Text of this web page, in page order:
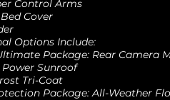
Control Arms
Cover
Options Include:
Package: Rear Camera
Power Sunroof
Tri-Coat
Package: All-Weather